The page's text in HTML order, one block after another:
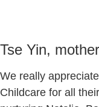
Tse Yin,
We really
Childcare for all